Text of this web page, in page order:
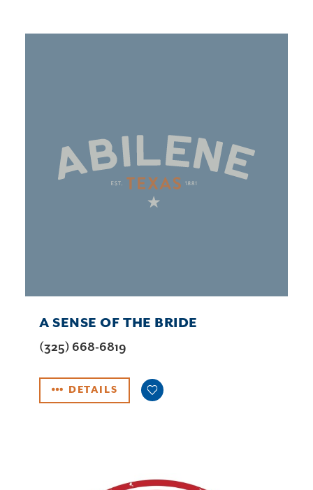
A SENSE OF THE BRIDE
(325) 668-6819
DETAILS